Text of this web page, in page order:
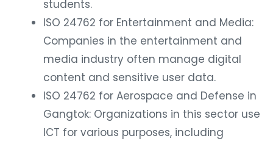
students.
ISO 24762 for Entertainment and Media:
Companies in the entertainment and
media industry often manage digital
content and sensitive user data.
ISO 24762 for Aerospace and Defense in
Gangtok: Organizations in this sector use
ICT for various purposes, including